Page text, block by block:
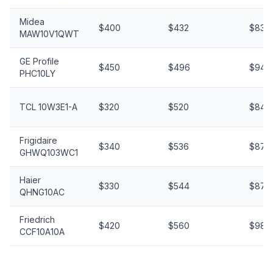
Midea
MAW10V1QWT
$400 $432 $832
GE Profile
PHC10LY
$450 $496 $946
TCL 10W3E1-A $320 $520 $840
Frigidaire
GHWQ103WC1
$340 $536 $876
Haier
QHNG10AC
$330 $544 $874
Friedrich
CCF10A10A
$420 $560 $980